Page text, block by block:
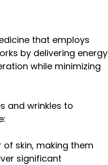
that employs
by delivering energy
while minimizing
and wrinkles to
of skin, making them
significant